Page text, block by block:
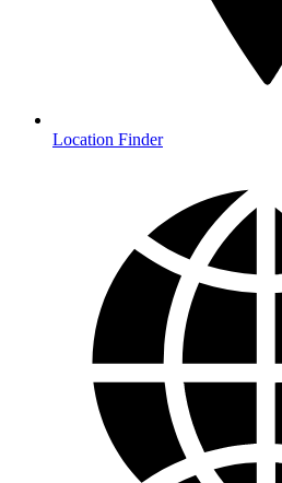
Location Finder